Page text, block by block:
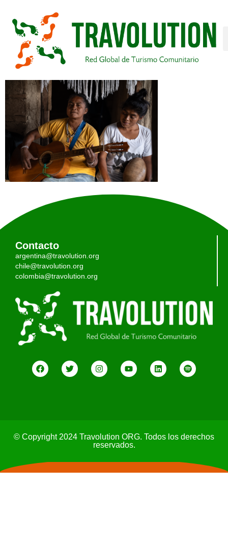
Contacto
argentina@travolution.org
chile@travolution.org
colombia@travolution.org
© Copyright 2024 Travolution ORG. Todos los derechos
reservados.